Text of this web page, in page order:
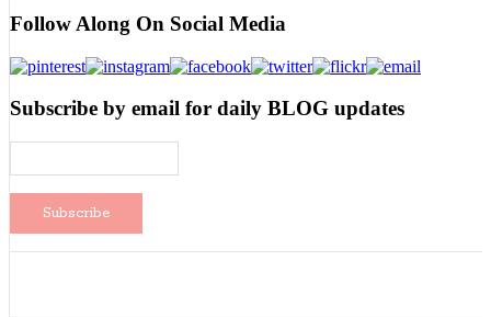
Follow Along On Social Media
Subscribe by email for daily BLOG updates